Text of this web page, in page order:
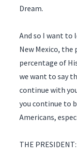
Dream.
And so I want to
New Mexico,
percentage of
we want to say
continue with
you continue to
Americans,
THE